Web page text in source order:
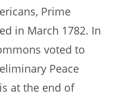
Prime
in March 1782. In
voted to
Peace
at the end of